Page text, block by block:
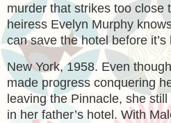
murder that strikes too close
heiress Evelyn Murphy
can save the hotel before it’s
New York, 1958. Even
made progress conquering
leaving the Pinnacle, she
in her father’s hotel. With